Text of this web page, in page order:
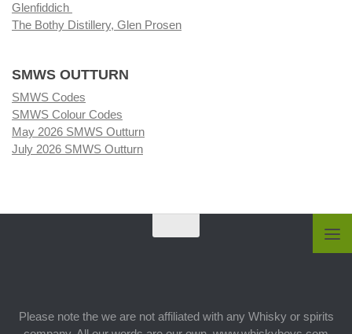
Glenfiddich
The Bothy Distillery, Glen Prosen
SMWS OUTTURN
SMWS Codes
SMWS Colour Codes
May 2026 SMWS Outturn
July 2026 SMWS Outturn
Please note the we are not affiliated with any Whisky or spirits